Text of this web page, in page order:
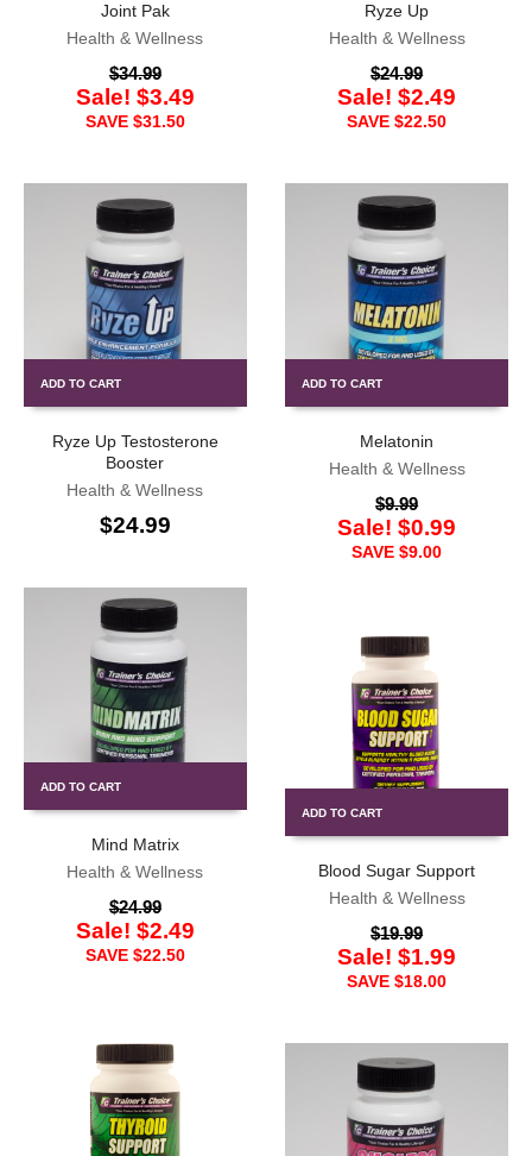
Joint Pak
Health & Wellness
$34.99
Sale! $3.49
SAVE $31.50
Ryze Up
Health & Wellness
$24.99
Sale!$2.49
SAVE$22.50
ADD TO CART
Ryze Up Testosterone
Booster
Health & Wellness
$24.99
ADD TO CART
Melatonin
Health & Wellness
$9.99
Sale!$0.99
SAVE$9.00
ADD TO CART
Mind Matrix
Health & Wellness
$24.99
Sale! $2.49
SAVE $22.50
ADD TO CART
Blood Sugar Support
Health & Wellness
$19.99
Sale!$1.99
SAVE$18.00